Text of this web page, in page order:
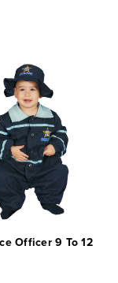
Officer 9 To 12